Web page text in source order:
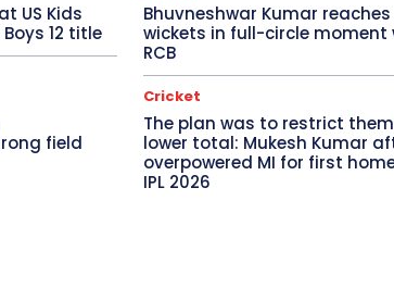
US Kids
12 title
Bhuvneshwar Kumar reaches
wickets in full-circle moment
RCB
field
Cricket
The plan was to restrict
lower total: Mukesh Kumar
overpowered MI for first
IPL 2026